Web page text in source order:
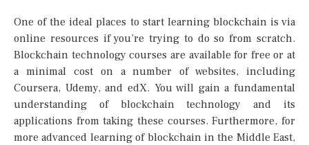
One of the ideal places to start learning blockchain is via
online resources if you’re trying to do so from scratch.
Blockchain technology courses are available for free or at
a minimal cost on a number of websites, including
Coursera, Udemy, and edX. You will gain a fundamental
understanding of blockchain technology and its
applications from taking these courses. Furthermore, for
more advanced learning of blockchain in the Middle East,